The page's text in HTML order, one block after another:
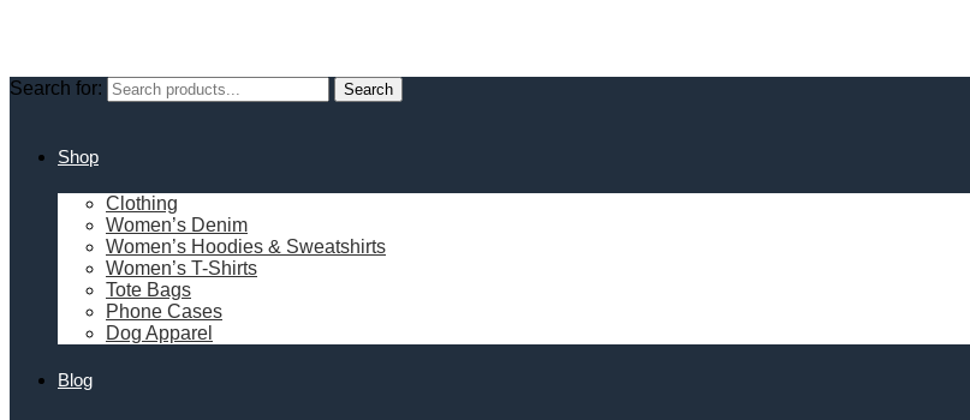
Search for: Search
Shop
Clothing
Women’s Denim
Women’s Hoodies & Sweatshirts
Women’s T-Shirts
Tote Bags
Phone Cases
Dog Apparel
Blog